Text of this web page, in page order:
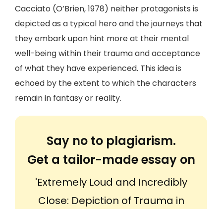
Cacciato (O’Brien, 1978) neither protagonists is
depicted as a typical hero and the journeys that
they embark upon hint more at their mental
well-being within their trauma and acceptance
of what they have experienced. This idea is
echoed by the extent to which the characters
remain in fantasy or reality.
Say no to plagiarism.
Get a tailor-made essay on
'Extremely Loud and Incredibly
Close: Depiction of Trauma in